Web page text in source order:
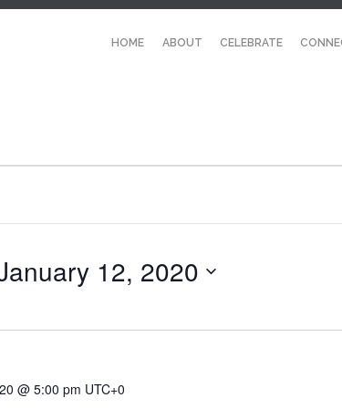
HOME ABOUT CELEBRATE
12, 2020
@ 5:00 pm UTC+0